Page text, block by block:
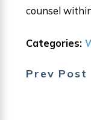
counsel
Categories:
Prev Post